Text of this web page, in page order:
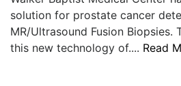
solution for prostate cancer
MR/Ultrasound Fusion Biopsies.
this new technology of.... Read